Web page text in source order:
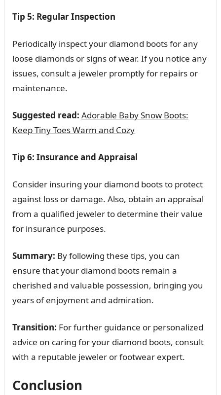
Tip 5: Regular Inspection
Periodically inspect your diamond boots for any
loose diamonds or signs of wear. If you notice any
issues, consult a jeweler promptly for repairs or
maintenance.
Suggested read: Adorable Baby Snow Boots:
Keep Tiny Toes Warm and Cozy
Tip 6: Insurance and Appraisal
Consider insuring your diamond boots to protect
against loss or damage. Also, obtain an appraisal
from a qualified jeweler to determine their value
for insurance purposes.
Summary: By following these tips, you can
ensure that your diamond boots remain a
cherished and valuable possession, bringing you
years of enjoyment and admiration.
Transition: For further guidance or personalized
advice on caring for your diamond boots, consult
with a reputable jeweler or footwear expert.
Conclusion